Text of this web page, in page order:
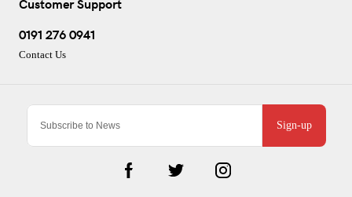
Sign-up
Customer Support
0191 276 0941
Contact Us